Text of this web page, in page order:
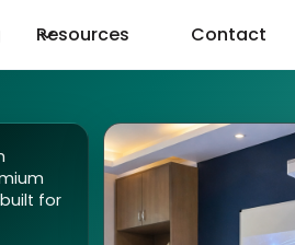
Resources Contact
for